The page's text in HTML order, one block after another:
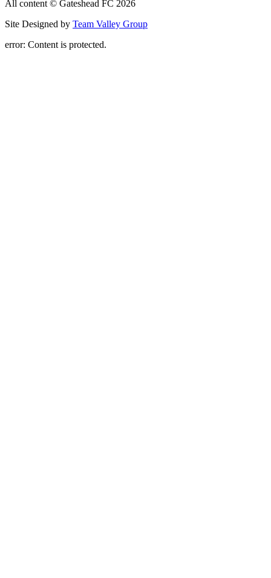
All content © Gateshead FC 2026
Site Designed by Team Valley Group
error: Content is protected.